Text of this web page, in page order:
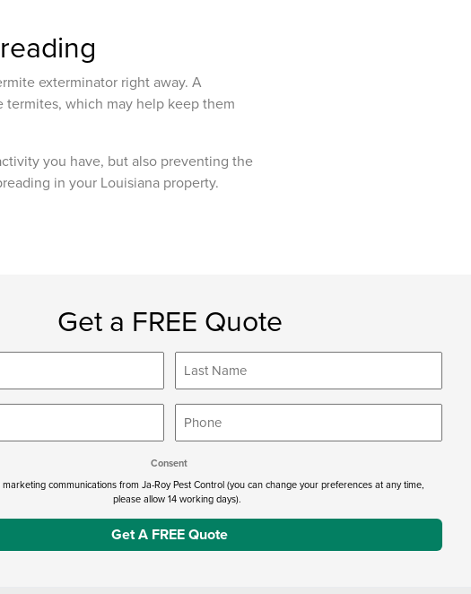
exterminator right away. A
which may help keep them
you have, but also preventing the
in your Louisiana property.
Get a FREE Quote
* *
Consent
communications from Ja-Roy Pest Control (you can change your preferences at any time,
please allow 14 working days).